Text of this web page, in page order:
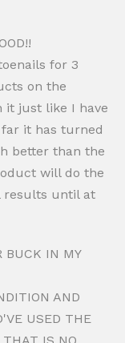
for 3
on the
it just like I have
it has turned
better than the
will do the
results until at
BUCK IN MY
AND
USED THE